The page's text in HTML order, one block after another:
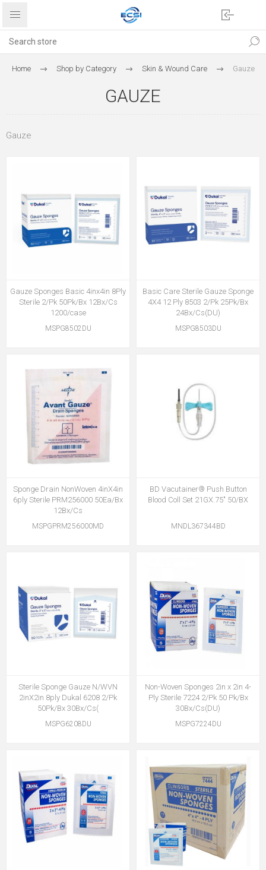
Home Shop by Category Skin & Wound Care Gauze
GAUZE
Gauze
Gauze Sponges Basic 4inx4in 8Ply
Sterile 2/Pk 50Pk/Bx 12Bx/Cs
1200/case
MSPG8502DU
Basic Care Sterile Gauze Sponge
4X4 12 Ply 8503 2/Pk 25Pk/Bx
24Bx/Cs(DU)
MSPG8503DU
Sponge Drain NonWoven 4inX4in
6ply Sterile PRM256000 50Ea/Bx
12Bx/Cs
MSPGPRM256000MD
BD Vacutainer® Push Button
Blood Coll Set 21GX.75" 50/BX
MNDL367344BD
Sterile Sponge Gauze N/WVN
2inX2in 8ply Dukal 6208 2/Pk
50Pk/Bx 30Bx/Cs(
MSPG6208DU
Non-Woven Sponges 2in x 2in 4-
Ply Sterile 7224 2/Pk 50 Pk/Bx
30Bx/Cs(DU)
MSPG7224DU